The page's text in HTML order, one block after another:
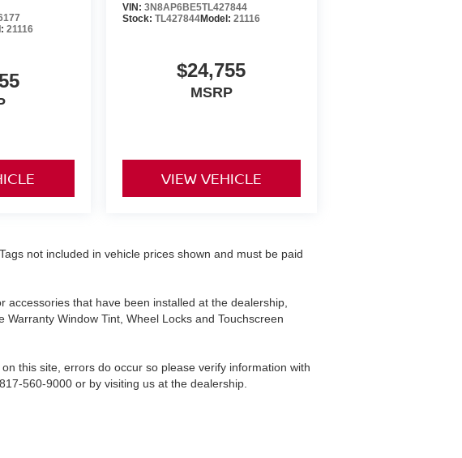
21116
VIN: 3N8AP6BE5TL427844
Stock: TL427844Model: 21116
$24,755
MSRP
VIEW VEHICLE
not included in vehicle prices shown and must be paid
that have been installed at the dealership,
Window Tint, Wheel Locks and Touchscreen
this site, errors do occur so please verify information with
560-9000 or by visiting us at the dealership.